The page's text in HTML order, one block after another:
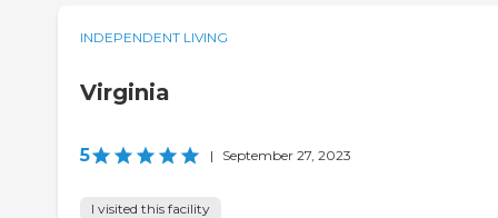
INDEPENDENT LIVING
Virginia
5 | September 27, 2023
I visited this facility